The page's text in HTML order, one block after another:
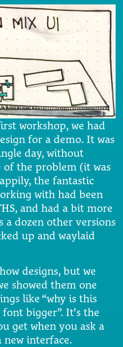
workshop, we had
for a demo. It was
day, without
of the problem (it was
the fantastic
with had been
and had a bit more
a dozen other versions
up and waylaid
designs, but we
showed them one
like “why is this
bigger”. It’s the
get when you ask a
interface.